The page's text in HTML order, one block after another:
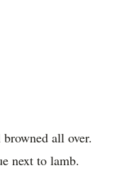
all over.
next to lamb.